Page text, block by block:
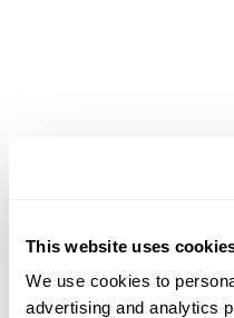
This website uses
We use cookies to
advertising and analytics